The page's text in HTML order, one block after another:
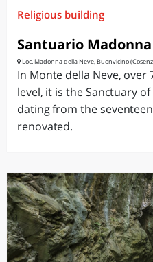
Religious building
Santuario
Loc. Madonna della Neve, Buonvicino
In Monte della Neve, over
level, it is the Sanctuary
dating from the
renovated.